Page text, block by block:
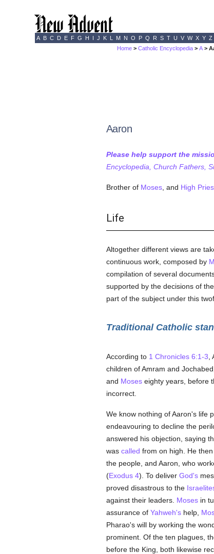
A B C D E F G H I J K L M N O P Q R S T U V W X Y Z
Home >Catholic Encyclopedia >A >
Aaron
Please help support the
Encyclopedia, Church Fathers,
Brother of Moses, and High
Life
Altogether different views are
continuous work, composed by
compilation of several
supported by the decisions of the
part of the subject under this
Traditional Catholic
According to 1 Chronicles 6:1-3
children of Amram and
and Moseseighty years, before
incorrect.
We know nothing of Aaron's life
endeavouring to decline the
answered his objection, saying
was called from on high. He
the people, and Aaron, who
(Exodus 4). To deliver God's
proved disastrous to the
against their leaders. Mosesin
assurance of Yahweh'shelp,
Pharao's will by working the
prominent. Of the ten plagues,
before the King, both likewise